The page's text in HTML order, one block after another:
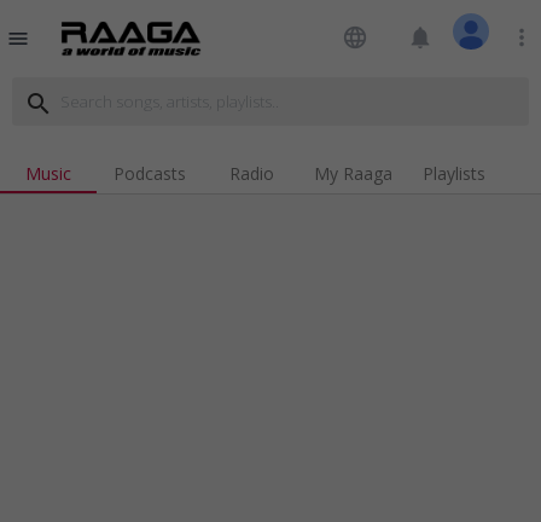
menu language notifications more_vert
search
Music Podcasts Radio My Raaga Playlists